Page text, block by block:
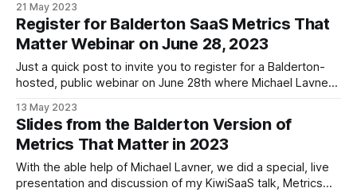
Dave Gerhardt. In the episode we touch on the following
topics: * My background and career path and my
21 May 2023
Register for Balderton SaaS Metrics That
Matter Webinar on June 28, 2023
Just a quick post to invite you to register for a Balderton-
hosted, public webinar on June 28th where Michael Lavner
webinar will based on the slides that we used last week in
London at a Balderton portfolio
13 May 2023
Slides from the Balderton Version of
Metrics That Matter in 2023
With the able help of Michael Lavner, we did a special, live
presentation and discussion of my KiwiSaaS talk, Metrics